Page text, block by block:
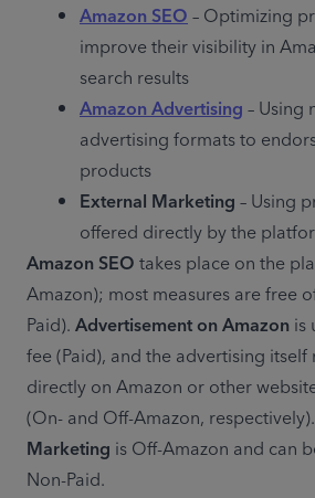
Amazon SEO – Optimizing
improve their visibility in
search results
Amazon Advertising – Using
advertising formats to
products
External Marketing – Using
offered directly by the
Amazon SEO takes place on the
Amazon); most measures are free
Paid). Advertisement on Amazon is
fee (Paid), and the advertising
directly on Amazon or other
(On- and Off-Amazon, respectively).
Marketing is Off-Amazon and can
Non-Paid.